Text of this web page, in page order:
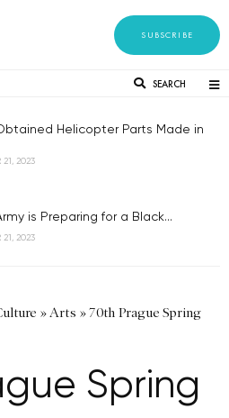
SUBSCRIBE
SEARCH
Helicopter Parts Made in
21, 2023
is Preparing for a Black...
21, 2023
»Arts »70th Prague Spring
Spring